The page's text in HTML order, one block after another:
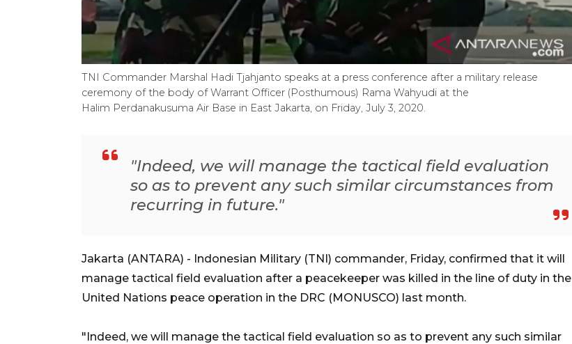
TNI Commander Marshal Hadi Tjahjanto speaks at a press conference after a military release
ceremony of the body of Warrant Officer (Posthumous) Rama Wahyudi at the
Halim Perdanakusuma Air Base in East Jakarta, on Friday, July 3, 2020.
"Indeed, we will manage the tactical field evaluation
so as to prevent any such similar circumstances from
recurring in future."
Jakarta (ANTARA) - Indonesian Military (TNI) commander, Friday, confirmed that it will
manage tactical field evaluation after a peacekeeper was killed in the line of duty in the
United Nations peace operation in the DRC (MONUSCO) last month.
"Indeed, we will manage the tactical field evaluation so as to prevent any such similar